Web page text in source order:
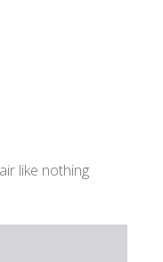
like nothing